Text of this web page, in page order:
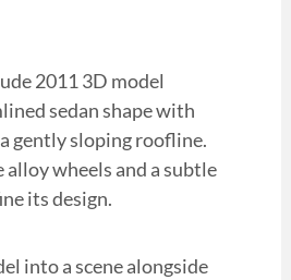
2011 3D model
sedan shape with
gently sloping roofline.
alloy wheels and a subtle
its design.
into a scene alongside